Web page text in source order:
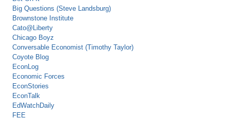
Big Questions (Steve Landsburg)
Brownstone Institute
Cato@Liberty
Chicago Boyz
Conversable Economist (Timothy Taylor)
Coyote Blog
EconLog
Economic Forces
EconStories
EconTalk
EdWatchDaily
FEE